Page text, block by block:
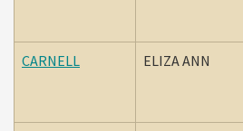
CARNELL ELIZA ANN